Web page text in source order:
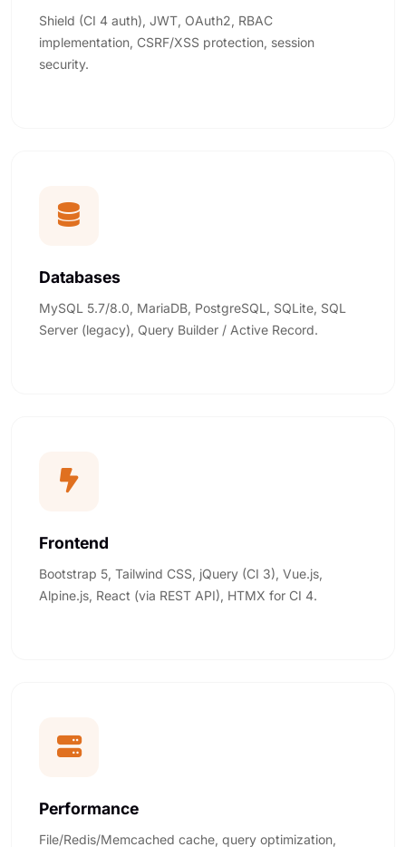
Shield (CI 4 auth), JWT, OAuth2, RBAC
implementation, CSRF/XSS protection, session
security.
Databases
MySQL 5.7/8.0, MariaDB, PostgreSQL, SQLite, SQL
Server (legacy), Query Builder / Active Record.
Frontend
Bootstrap 5, Tailwind CSS, jQuery (CI 3), Vue.js,
Alpine.js, React (via REST API), HTMX for CI 4.
Performance
File/Redis/Memcached cache, query optimization,